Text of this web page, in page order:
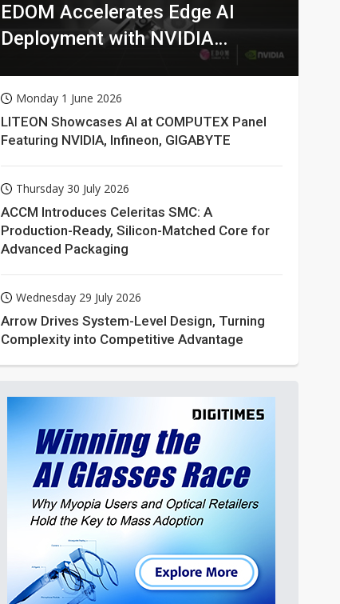
EDOM Accelerates Edge AI
Deployment with NVIDIA
Monday 1 June 2026
LITEON Showcases AI at COMPUTEX Panel
Featuring NVIDIA, Infineon, GIGABYTE
Thursday 30 July 2026
ACCM Introduces Celeritas SMC: A
Production-Ready, Silicon-Matched Core for
Advanced Packaging
Wednesday 29 July 2026
Arrow Drives System-Level Design, Turning
Complexity into Competitive Advantage